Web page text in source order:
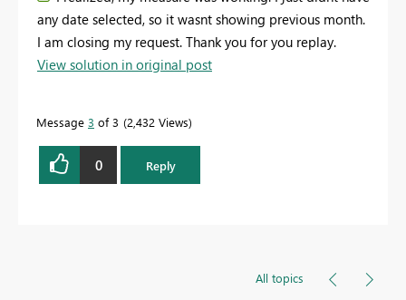
any date selected, so it wasnt showing previous month.
I am closing my request. Thank you for you replay.
View solution in original post
Message 3 of 3 2,432 Views
0 Reply
All topics